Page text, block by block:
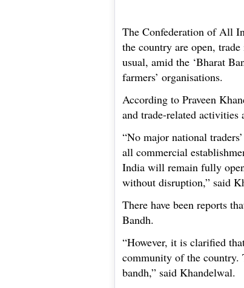
The Confederation of All
the country are open,
usual, amid the ‘Bharat
farmers’ organisations.
According to Praveen
and trade-related activities
“No major national
all commercial
India will remain fully
without disruption,” said
There have been reports
Bandh.
“However, it is clarified
community of the country.
bandh,” said Khandelwal.